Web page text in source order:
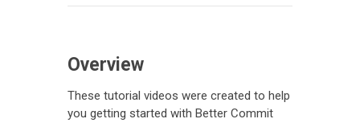
Overview
These tutorial videos were created to help
you getting started with Better Commit